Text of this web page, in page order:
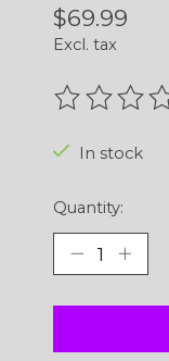
$69.99
Excl. tax
The rating
In stock
Quantity: